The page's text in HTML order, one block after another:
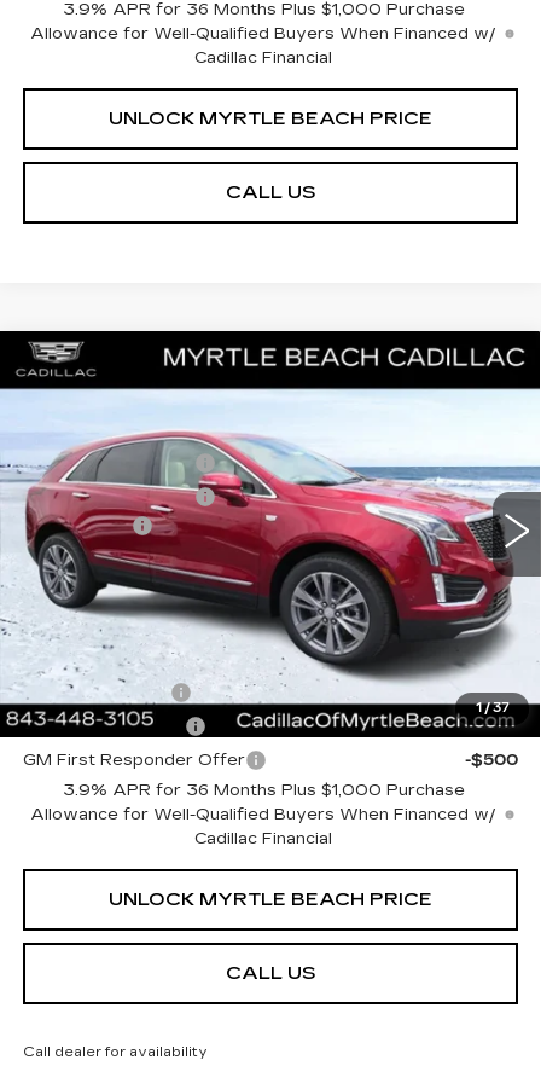
3.9% APR for 36 Months Plus $1,000 Purchase
Allowance for Well-Qualified Buyers When Financed w/
Cadillac Financial
UNLOCK MYRTLE BEACH PRICE
CALL US
1/37
NEW 2026 CADILLAC XT5PREMIUM
LUXURY
Myrtle Beach Cadillac
VIN: 1GYKNDRS5TZ110557Stock: 29215 Model:6NH26
2 mi Ext. Int.
MSRP:
$63,919
Purchase Allowance
-$500
Purchase Allowance
-$500
Closing Cost:
+$589
Current Price: $62,508
Transparent Pricing. No Hidden Fees.
Add. Offers you may Qualify For:
GM Military Offer
-$500
GM Educator Offer
-$500
GM First Responder Offer
-$500
3.9% APR for 36 Months Plus $1,000 Purchase
Allowance for Well-Qualified Buyers When Financed w/
Cadillac Financial
UNLOCK MYRTLE BEACH PRICE
CALL US
Call dealer for availability
Compare Vehicle